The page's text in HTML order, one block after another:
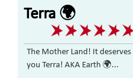
Terra 🌍
The Mother Land! It
you Terra! AKA Earth 🌍...